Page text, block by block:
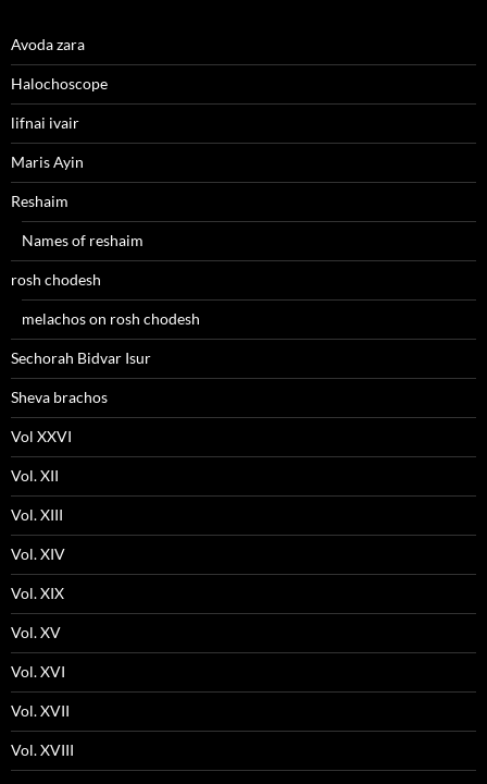
Avoda zara
Halochoscope
lifnai ivair
Maris Ayin
Reshaim
Names of reshaim
rosh chodesh
melachos on rosh chodesh
Sechorah Bidvar Isur
Sheva brachos
Vol XXVI
Vol. XII
Vol. XIII
Vol. XIV
Vol. XIX
Vol. XV
Vol. XVI
Vol. XVII
Vol. XVIII